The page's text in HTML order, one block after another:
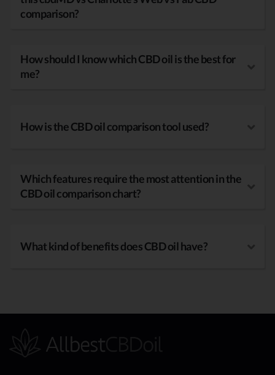
comparison?
How should I know which CBD oil is the best for
me?
How is the CBD oil comparison tool used?
Which features require the most attention in the
CBD oil comparison chart?
What kind of benefits does CBD oil have?